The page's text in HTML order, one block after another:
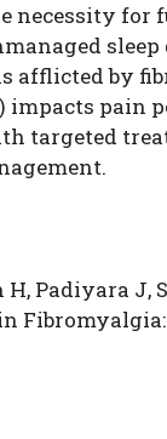
necessity
by
impacts
targeted
H, Padiyara